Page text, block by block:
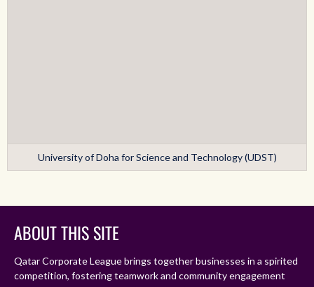
University of Doha for Science and Technology (UDST)
ABOUT THIS SITE
Qatar Corporate League brings together businesses in a spirited
competition, fostering teamwork and community engagement